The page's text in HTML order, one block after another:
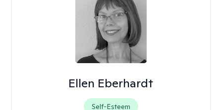
Ellen Eberhardt
Self-Esteem